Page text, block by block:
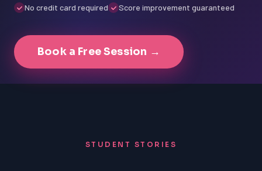
No credit card required
Score improvement guaranteed
Book a Free Session →
STUDENT STORIES